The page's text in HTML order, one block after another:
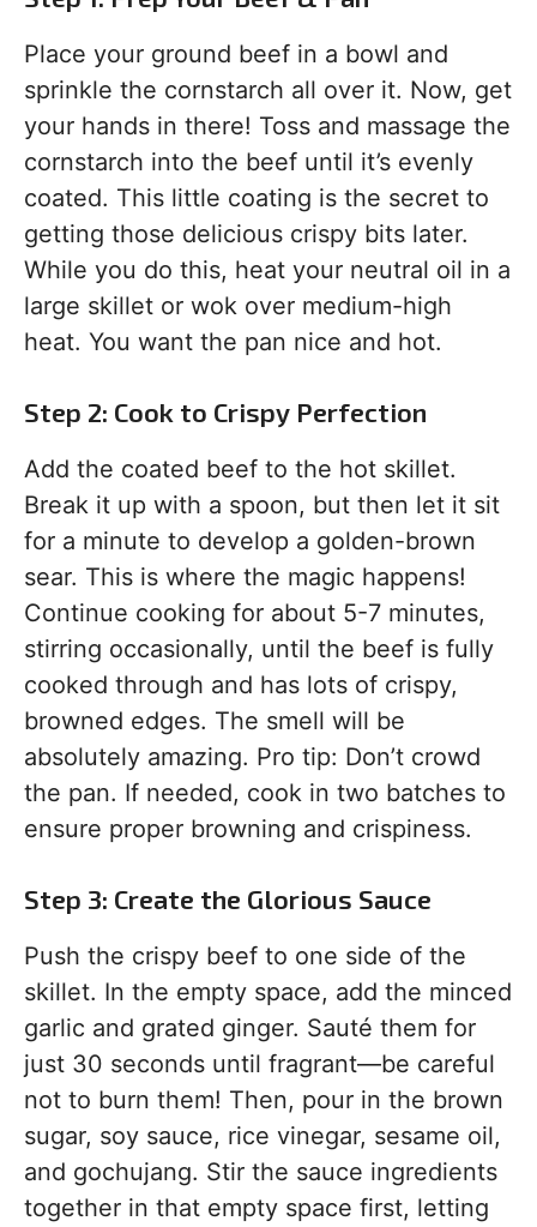
Place your ground beef in a bowl and
sprinkle the cornstarch all over it. Now, get
your hands in there! Toss and massage the
cornstarch into the beef until it’s evenly
coated. This little coating is the secret to
getting those delicious crispy bits later.
While you do this, heat your neutral oil in a
large skillet or wok over medium-high
heat. You want the pan nice and hot.
Step 2: Cook to Crispy Perfection
Add the coated beef to the hot skillet.
Break it up with a spoon, but then let it sit
for a minute to develop a golden-brown
sear. This is where the magic happens!
Continue cooking for about 5-7 minutes,
stirring occasionally, until the beef is fully
cooked through and has lots of crispy,
browned edges. The smell will be
absolutely amazing. Pro tip: Don’t crowd
the pan. If needed, cook in two batches to
ensure proper browning and crispiness.
Step 3: Create the Glorious Sauce
Push the crispy beef to one side of the
skillet. In the empty space, add the minced
garlic and grated ginger. Sauté them for
just 30 seconds until fragrant—be careful
not to burn them! Then, pour in the brown
sugar, soy sauce, rice vinegar, sesame oil,
and gochujang. Stir the sauce ingredients
together in that empty space first, letting